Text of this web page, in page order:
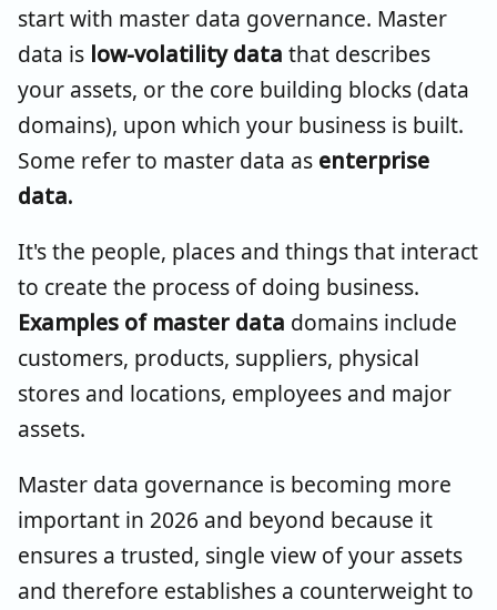
start with master data governance. Master
data is low-volatility data that describes
your assets, or the core building blocks (data
domains), upon which your business is built.
Some refer to master data as enterprise
data.
It's the people, places and things that interact
to create the process of doing business.
Examples of master data domains include
customers, products, suppliers, physical
stores and locations, employees and major
assets.
Master data governance is becoming more
important in 2026 and beyond because it
ensures a trusted, single view of your assets
and therefore establishes a counterweight to